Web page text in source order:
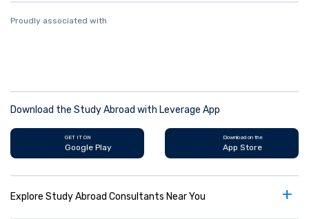
Proudly associated with
Download the Study Abroad with Leverage App
GET IT ON
Google Play
Download on the
App Store
Explore Study Abroad Consultants Near You +